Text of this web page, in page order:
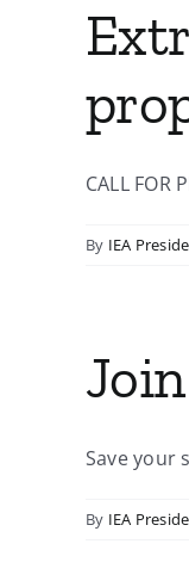
CALL FOR
By IEA
Save your
By IEA